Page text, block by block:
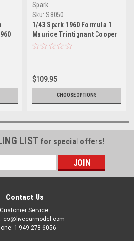
Spark
Sku: S8050
1/43 Spark 1960 Formula 1
Maurice Trintignant Cooper
T51 #18 Netherlands GP Car
$109.95
CHOOSE OPTIONS
LIST for special offers!
Contact Us
Customer Service:
cs@livecarmodel.com
1-949-278-6056